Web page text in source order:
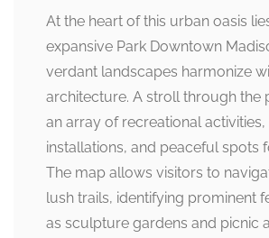
At the heart of this urban oasis
expansive Park Downtown
verdant landscapes harmonize
architecture. A stroll through the
an array of recreational activities,
installations, and peaceful spots
The map allows visitors to
lush trails, identifying prominent
as sculpture gardens and picnic